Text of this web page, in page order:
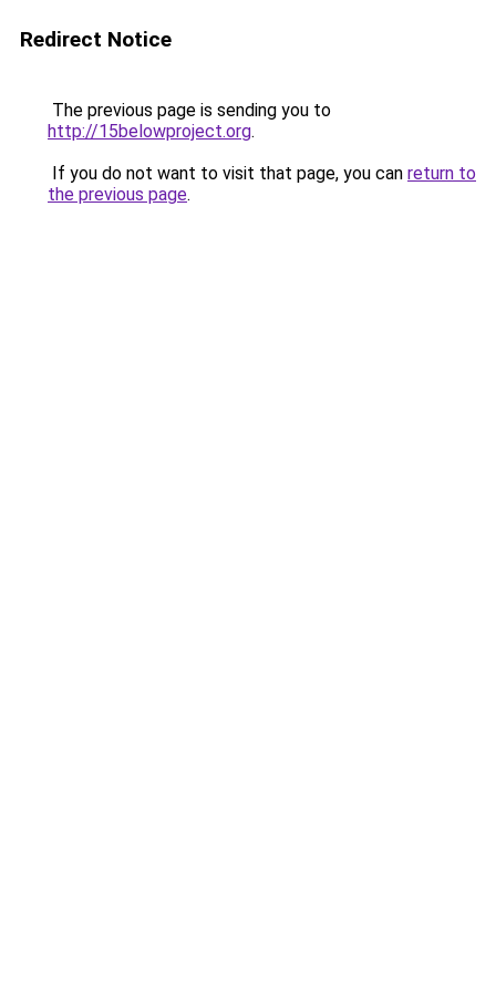
Redirect Notice
The previous page is sending you to
http://15belowproject.org.
If you do not want to visit that page, you can return to
the previous page.